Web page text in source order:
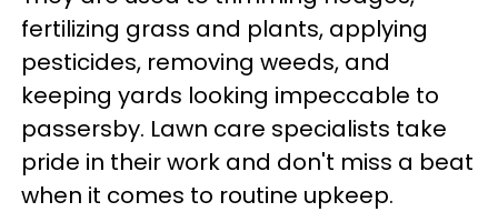
fertilizing grass and plants, applying
pesticides, removing weeds, and
keeping yards looking impeccable to
passersby. Lawn care specialists take
pride in their work and don't miss a beat
when it comes to routine upkeep.